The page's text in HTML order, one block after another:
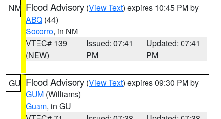
NM Flood Advisory (View Text) expires 10:45 PM by
ABQ (44)
Socorro, in NM
VTEC# 139
(NEW)
Issued: 07:41
PM
Updated: 07:41
PM
GU Flood Advisory (View Text) expires 09:30 PM by
GUM (Williams)
Guam, in GU